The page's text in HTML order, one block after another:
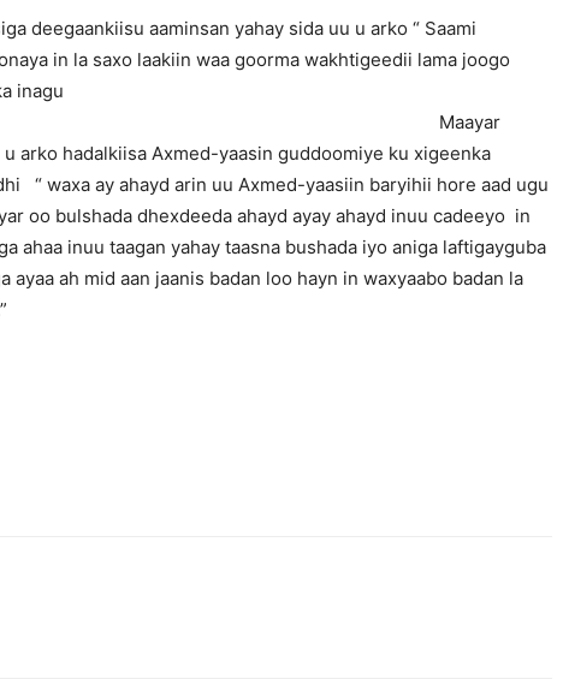
deegaankiisu aaminsan yahay sida uu u arko “ Saami
in la saxo laakiin waa goorma wakhtigeedii lama joogo
inagu
Maayar
arko hadalkiisa Axmed-yaasin guddoomiye ku xigeenka
“ waxa ay ahayd arin uu Axmed-yaasiin baryihii hore aad ugu
oo bulshada dhexdeeda ahayd ayay ahayd inuu cadeeyo in
ahaa inuu taagan yahay taasna bushada iyo aniga laftigayguba
ayaa ah mid aan jaanis badan loo hayn in waxyaabo badan la